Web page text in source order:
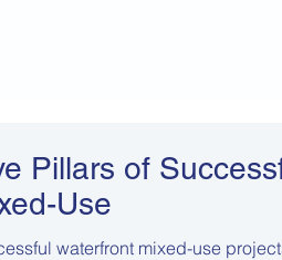
Pillars of
Use
waterfront mixed-use